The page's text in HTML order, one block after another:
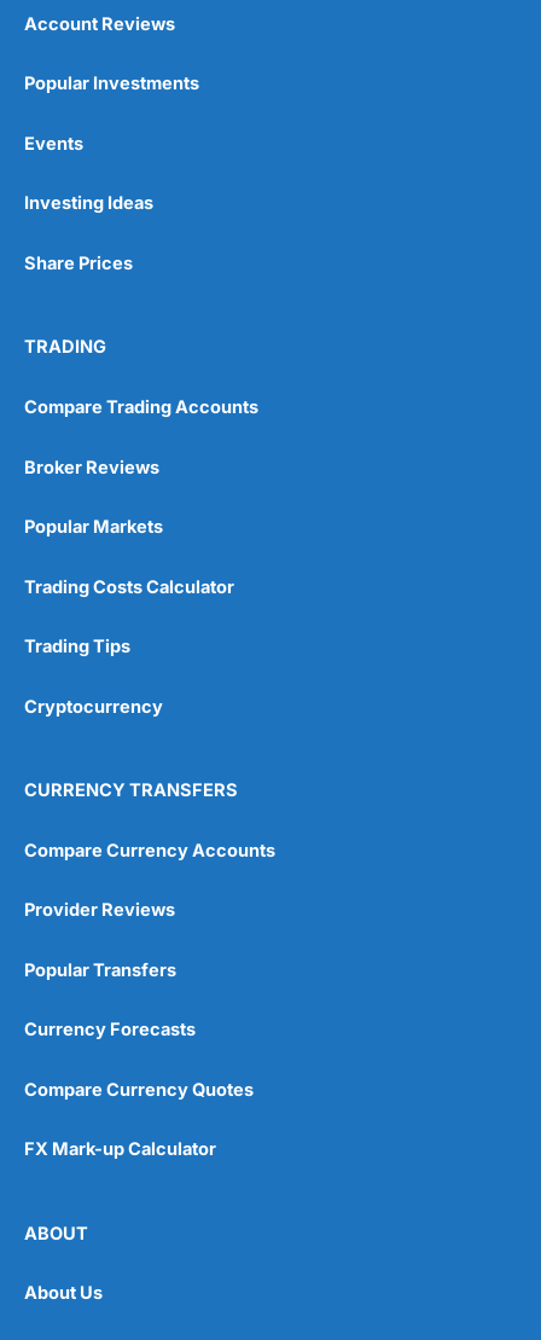
Account Reviews
Popular Investments
Events
Investing Ideas
Share Prices
TRADING
Compare Trading Accounts
Broker Reviews
Popular Markets
Trading Costs Calculator
Trading Tips
Cryptocurrency
CURRENCY TRANSFERS
Compare Currency Accounts
Provider Reviews
Popular Transfers
Currency Forecasts
Compare Currency Quotes
FX Mark-up Calculator
ABOUT
About Us